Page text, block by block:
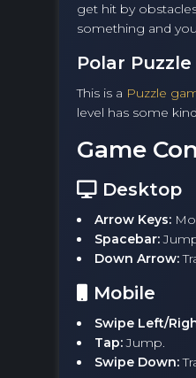
get hit by
something and
Polar Puzzle
This is a Puzzle
level has some
Game
Desktop
Arrow Keys:
Spacebar:
Down Arrow:
Mobile
Swipe Left/
Tap:Jump.
Swipe Down: